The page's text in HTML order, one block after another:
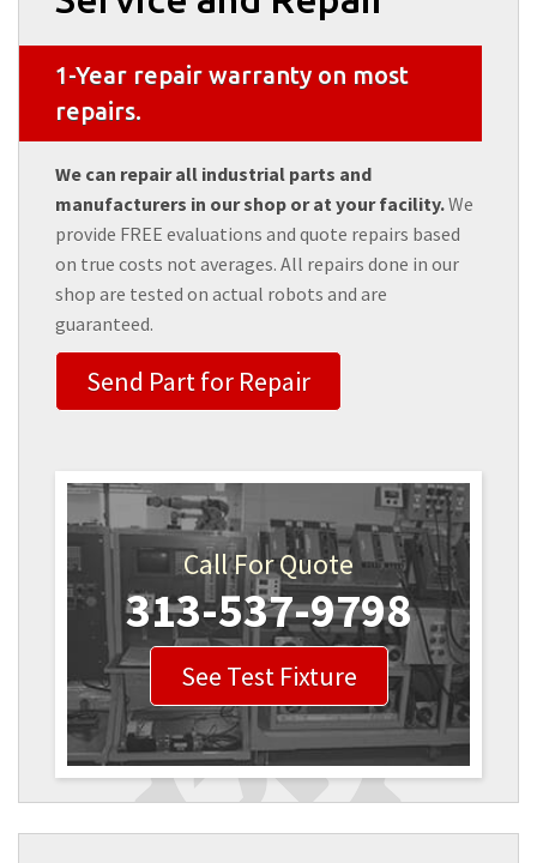
1-Year repair warranty on most
repairs.
We can repair all industrial parts and
manufacturers in our shop or at your facility.We
provide FREE evaluations and quote repairs based
on true costs not averages. All repairs done in our
shop are tested on actual robots and are
guaranteed.
Send Part for Repair
Call For Quote
313-537-9798
See Test Fixture